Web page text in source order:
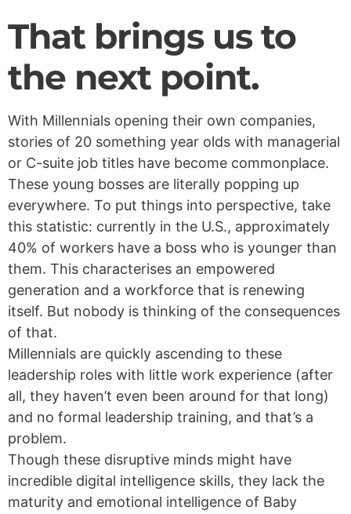
That brings us to
the next point.
With Millennials opening their own companies,
stories of 20 something year olds with managerial
or C-suite job titles have become commonplace.
These young bosses are literally popping up
everywhere. To put things into perspective, take
this statistic: currently in the U.S., approximately
40% of workers have a boss who is younger than
them. This characterises an empowered
generation and a workforce that is renewing
itself. But nobody is thinking of the consequences
of that.
Millennials are quickly ascending to these
leadership roles with little work experience (after
all, they haven’t even been around for that long)
and no formal leadership training, and that’s a
problem.
Though these disruptive minds might have
incredible digital intelligence skills, they lack the
maturity and emotional intelligence of Baby